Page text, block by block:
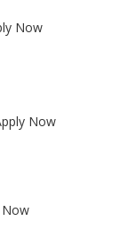
Now
Now
Now